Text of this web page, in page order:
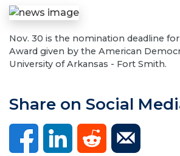
Nov. 30 is the nomination deadline
Award given by the American
University of Arkansas - Fort Smith.
Share on Social